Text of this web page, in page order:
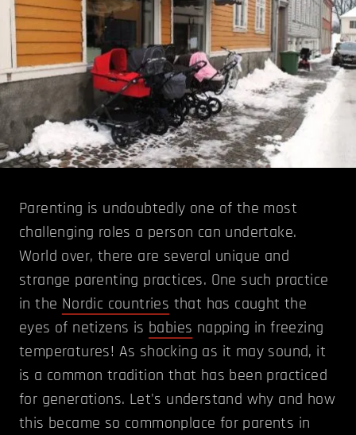
Parenting is undoubtedly one of the most
challenging roles a person can undertake.
World over, there are several unique and
strange parenting practices. One such practice
in the Nordic countries that has caught the
eyes of netizens is babies napping in freezing
temperatures! As shocking as it may sound, it
is a common tradition that has been practiced
for generations. Let's understand why and how
this became so commonplace for parents in